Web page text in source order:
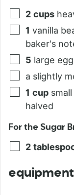
2 cups
1 vanilla
baker's
5 large
a slightly
1 cup
halved
For the Sugar
2
equipment